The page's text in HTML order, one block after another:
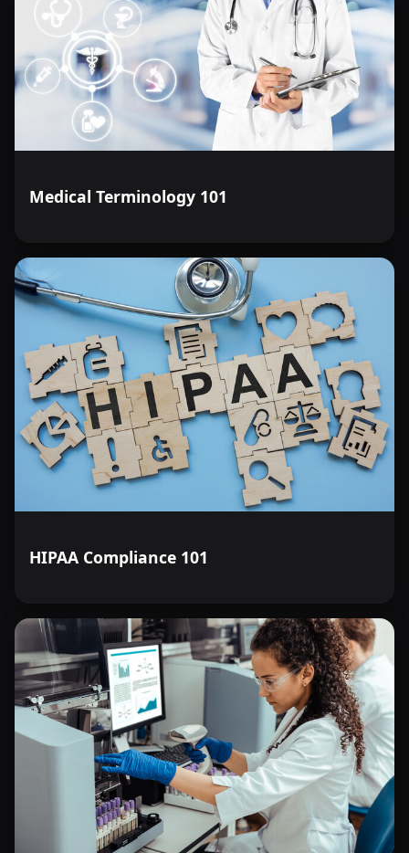
Medical Terminology 101
HIPAA Compliance 101